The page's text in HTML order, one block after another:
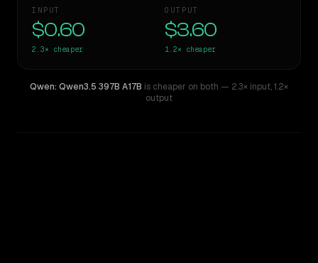
INPUT
$0.60
2.3× cheaper
OUTPUT
$3.60
1.2× cheaper
Qwen: Qwen3.5 397B A17B is cheaper on both — 2.3× input,1.2×
output